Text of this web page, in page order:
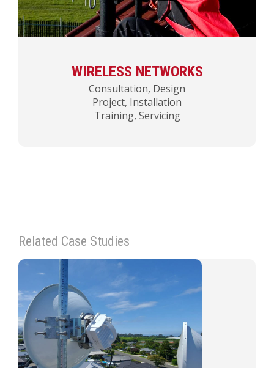
WIRELESS NETWORKS
Consultation, Design
Project, Installation
Training, Servicing
Related Case Studies